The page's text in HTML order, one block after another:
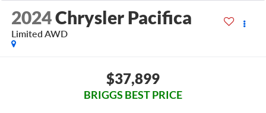
2024Chrysler Pacifica
Limited AWD
$37,899
BRIGGS BEST PRICE